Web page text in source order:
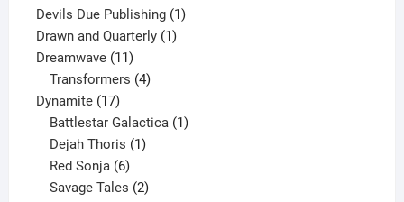
product
Devils Due Publishing 11
Drawn and Quarterly 11
Dreamwave 1111
products
Transformers 4
Dynamite 1717
products
Battlestar Galactica 1
Dejah Thoris 1
Red Sonja 6
products
Savage Tales 2